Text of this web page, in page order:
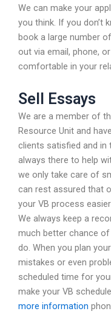
We can make your
you think. If you don’t
book a large number
out via email, phone,
comfortable in your
Sell Essays
We are a member of
Resource Unit and
clients satisfied and in
always there to help
we only take care of
can rest assured that
your VB process
We always keep a
much better chance
do. When you plan
mistakes or even
scheduled time for
make your VB
more information